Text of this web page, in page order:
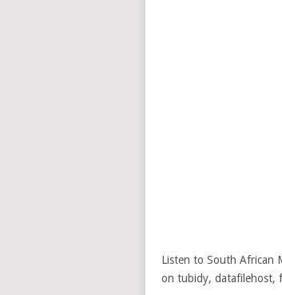
Listen to South African
on tubidy, datafilehost,